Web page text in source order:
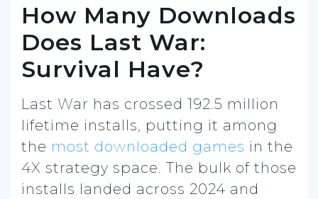
How Many Downloads
Does Last War:
Survival Have?
Last War has crossed 192.5 million
lifetime installs, putting it among
the most downloaded games in the
4X strategy space. The bulk of those
installs landed across 2024 and